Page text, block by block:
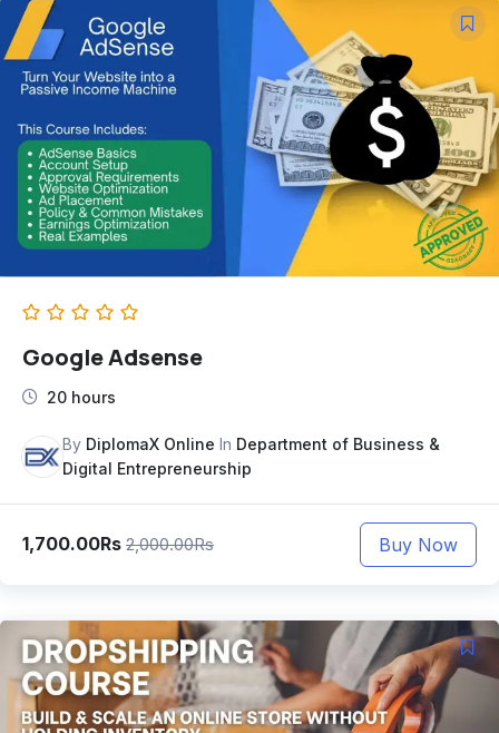
Google Adsense
20 hours
By DiplomaX Online In Department of Business &
Digital Entrepreneurship
1,700.00Rs 2,000.00Rs Buy Now